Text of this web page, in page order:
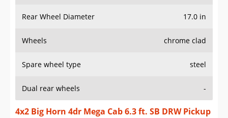
Rear Wheel Diameter 17.0 in
Wheels chrome clad
Spare wheel type steel
Dual rear wheels -
4x2 Big Horn 4dr Mega Cab 6.3 ft. SB DRW Pickup